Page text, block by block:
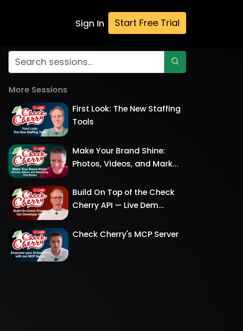
Sign In Start Free Trial
More Sessions
First Look: The New Staffing
Tools
Make Your Brand Shine:
Photos, Videos, and Mark...
Build On Top of the Check
Cherry API — Live Dem...
Check Cherry's MCP Server